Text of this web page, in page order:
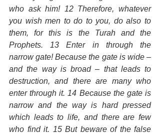
who ask him! 12 Therefore, whatever
you wish men to do to you, do also to
them, for this is the Turah and the
Prophets. 13 Enter in through the
narrow gate! Because the gate is wide –
and the way is broad – that leads to
destruction, and there are many who
enter through it. 14 Because the gate is
narrow and the way is hard pressed
which leads to life, and there are few
who find it. 15 But beware of the false